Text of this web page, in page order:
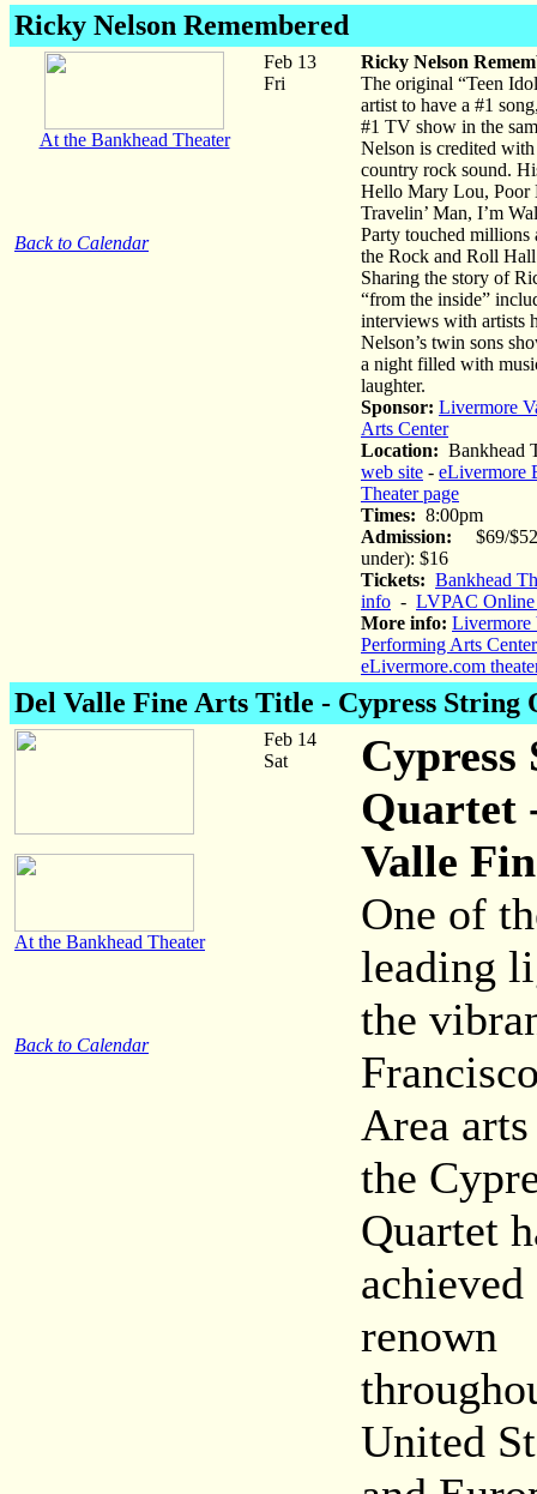
Ricky Nelson Remembered
At the Bankhead Theater
Back to Calendar
Feb 13
Fri
Ricky Nelson
The original “Teen
artist to have a #1
#1 TV show in the
Nelson is credited
country rock sound.
Hello Mary Lou, Poor
Travelin’ Man, I’m
Party touched millions
the Rock and Roll
Sharing the story of
“from the inside”
interviews with artists
Nelson’s twin sons
a night filled with
laughter.
Sponsor: Livermore
Arts Center
Location: Bankhead
web site - eLivermore
Theater page
Times: 8:00pm
Admission: $69/
under): $16
Tickets: Bankhead
info - LVPAC Online
More info: Livermore
Performing Arts Center
eLivermore.com
Del Valle Fine Arts Title - Cypress String
At the Bankhead Theater
Back to Calendar
Feb 14
Sat
Cypress
Quartet
Valle
One of
leading
the
Area
the
Quartet
achieved
renown
United